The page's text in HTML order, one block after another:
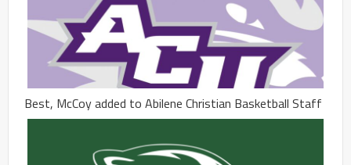
Best, McCoy added to Abilene Christian Basketball Staff